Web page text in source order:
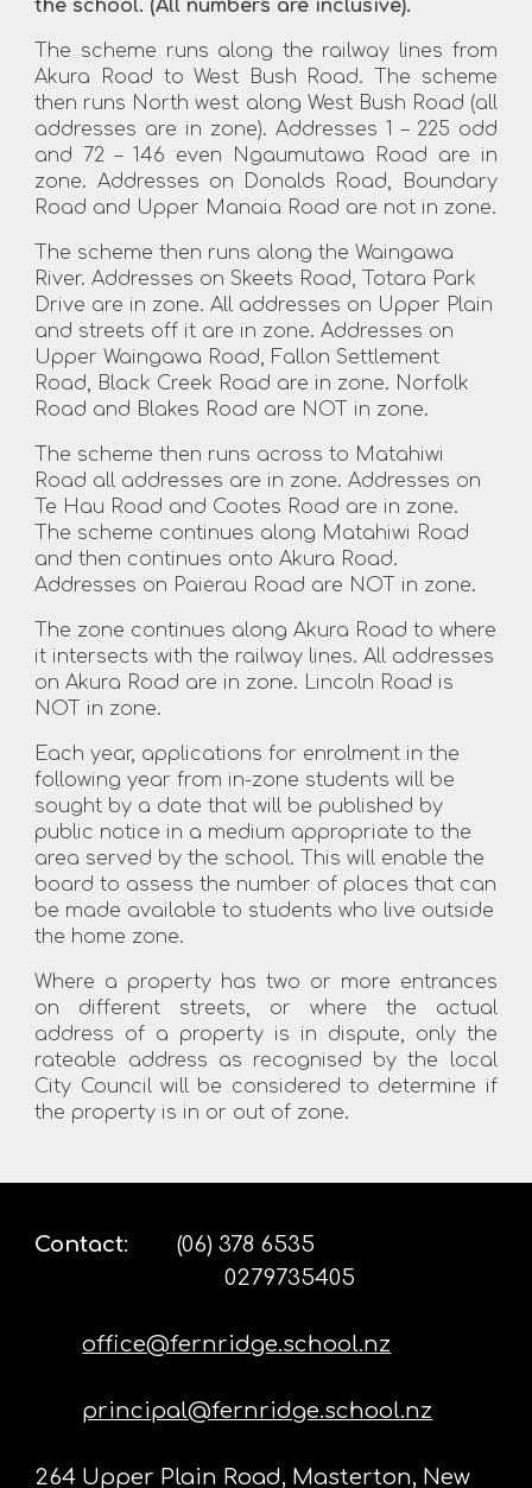
the school. (All numbers are inclusive).
The scheme runs along the railway lines from
Akura Road to West Bush Road. The scheme
then runs North west along West Bush Road (all
addresses are in zone). Addresses 1 – 225 odd
and 72 – 146 even Ngaumutawa Road are in
zone. Addresses on Donalds Road, Boundary
Road and Upper Manaia Road are not in zone.
The scheme then runs along the Waingawa
River. Addresses on Skeets Road, Totara Park
Drive are in zone. All addresses on Upper Plain
and streets off it are in zone. Addresses on
Upper Waingawa Road, Fallon Settlement
Road, Black Creek Road are in zone. Norfolk
Road and Blakes Road are NOT in zone.
The scheme then runs across to Matahiwi
Road all addresses are in zone. Addresses on
Te Hau Road and Cootes Road are in zone.
The scheme continues along Matahiwi Road
and then continues onto Akura Road.
Addresses on Paierau Road are NOT in zone.
The zone continues along Akura Road to where
it intersects with the railway lines. All addresses
on Akura Road are in zone. Lincoln Road is
NOT in zone.
Each year, applications for enrolment in the
following year from in-zone students will be
sought by a date that will be published by
public notice in a medium appropriate to the
area served by the school. This will enable the
board to assess the number of places that can
be made available to students who live outside
the home zone.
Where a property has two or more entrances
on different streets, or where the actual
address of a property is in dispute, only the
rateable address as recognised by the local
City Council will be considered to determine if
the property is in or out of zone.
Contact:
(06) 378 6535
0279735405
office@fernridge.school.nz
principal@fernridge.school.nz
264 Upper Plain Road, Masterton, New